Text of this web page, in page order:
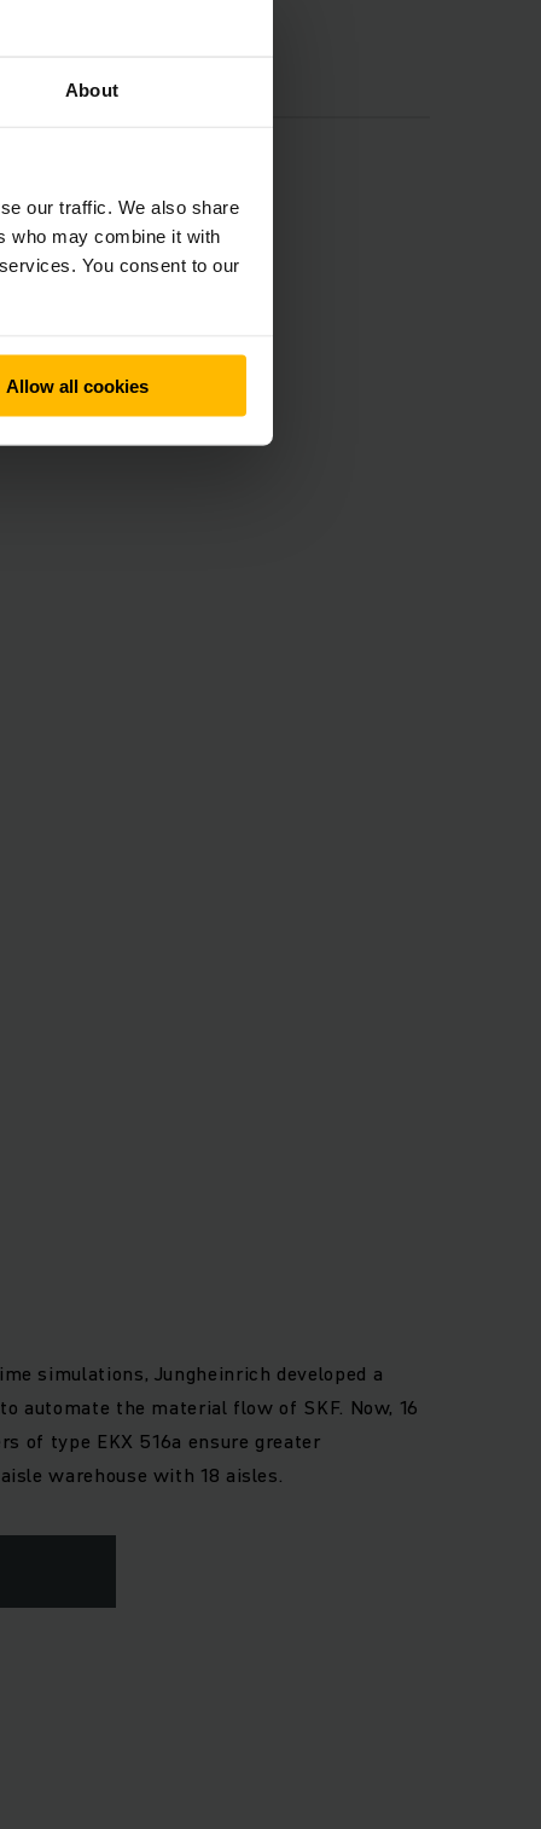
About
our traffic. We also share
who may combine it with
You consent to our
Allow all cookies
simulations, Jungheinrich developed a
automate the material flow of SKF. Now, 16
of type EKX 516a ensure greater
warehouse with 18 aisles.